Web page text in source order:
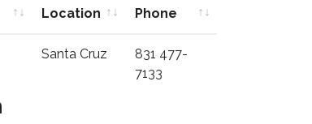
Location
Phone
Santa Cruz
831 477-
7133